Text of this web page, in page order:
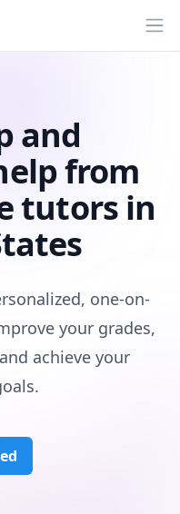
and
from
tutors in
one-on-
your grades,
achieve your